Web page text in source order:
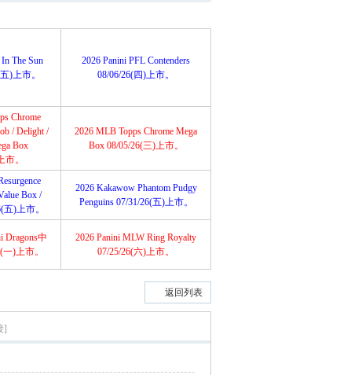
The Sun
)上市。
2026 Panini PFL Contenders
08/06/26(四)上市。
Chrome
/ Delight /
Box
市。
2026 MLB Topps Chrome Mega
Box 08/05/26(三)上市。
Box /
五)上市。
2026 Kakawow Phantom Pudgy
Penguins 07/31/26(五)上市。
Dragons中
)上市。
2026 Panini MLW Ring Royalty
07/25/26(六)上市。
返回列表
]